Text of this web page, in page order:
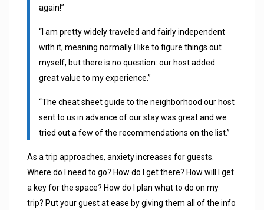
again!”
“I am pretty widely traveled and fairly independent
with it, meaning normally I like to figure things out
myself, but there is no question: our host added
great value to my experience.”
“The cheat sheet guide to the neighborhood our host
sent to us in advance of our stay was great and we
tried out a few of the recommendations on the list.”
As a trip approaches, anxiety increases for guests.
Where do I need to go? How do I get there? How will I get
a key for the space? How do I plan what to do on my
trip? Put your guest at ease by giving them all of the info